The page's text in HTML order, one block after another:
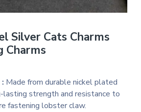
Silver Cats Charms
Charms
price
Made from durable nickel plated
strength and resistance to
fastening lobster claw.